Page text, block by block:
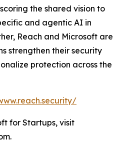
the shared vision to
and agentic AI in
Reach and Microsoft are
strengthen their security
protection across the
for Startups, visit